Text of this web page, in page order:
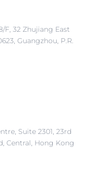
F, 32 Zhujiang East
Guangzhou, P.R.
Suite 2301, 23rd
Central, Hong Kong